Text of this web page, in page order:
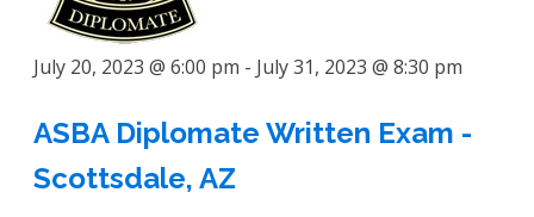
July 20, 2023 @ 6:00 pm - July 31, 2023 @ 8:30 pm
ASBA Diplomate Written Exam -
Scottsdale, AZ